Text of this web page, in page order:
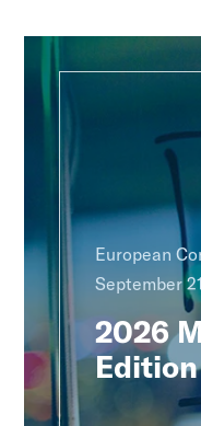
European
September
2026
Edition